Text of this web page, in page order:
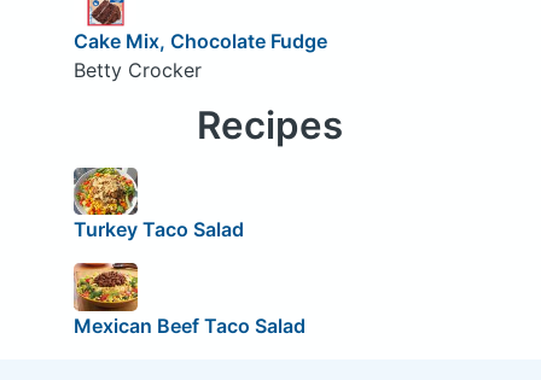
Cake Mix, Chocolate Fudge
Betty Crocker
Recipes
Turkey Taco Salad
Mexican Beef Taco Salad